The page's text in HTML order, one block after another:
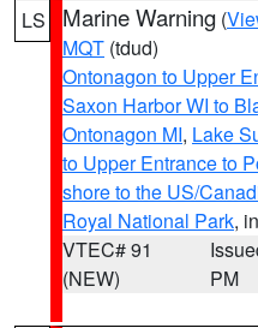
LS Marine Warning (
MQT (tdud)
Ontonagon to Upper
Saxon Harbor WI to
Ontonagon MI, Lake
to Upper Entrance to
shore to the US/
Royal National Park,
VTEC# 91
(NEW)
PM